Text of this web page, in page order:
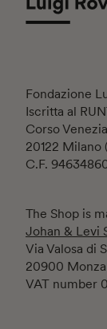
Fondazione
Iscritta al
Corso
20122 Milano
C.F.
The Shop is
Johan & Levi
Via Valosa di
20900
VAT number